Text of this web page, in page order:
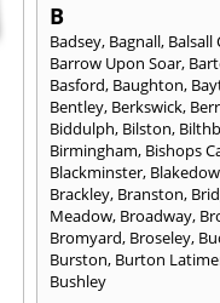
B
Badsey, Bagnall,
Barrow Upon Soar,
Basford, Baughton,
Bentley, Berkswick,
Biddulph, Bilston,
Birmingham, Bishops
Blackminster,
Brackley, Branston,
Meadow, Broadway,
Bromyard, Broseley,
Burston, Burton
Bushley